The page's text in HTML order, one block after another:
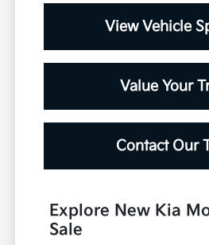
View Vehicle
Value Your
Contact Our
Explore New Kia
Sale